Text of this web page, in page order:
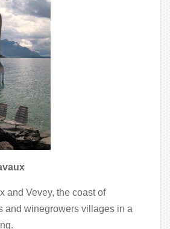
and Vevey, the coast of
and winegrowers villages in a